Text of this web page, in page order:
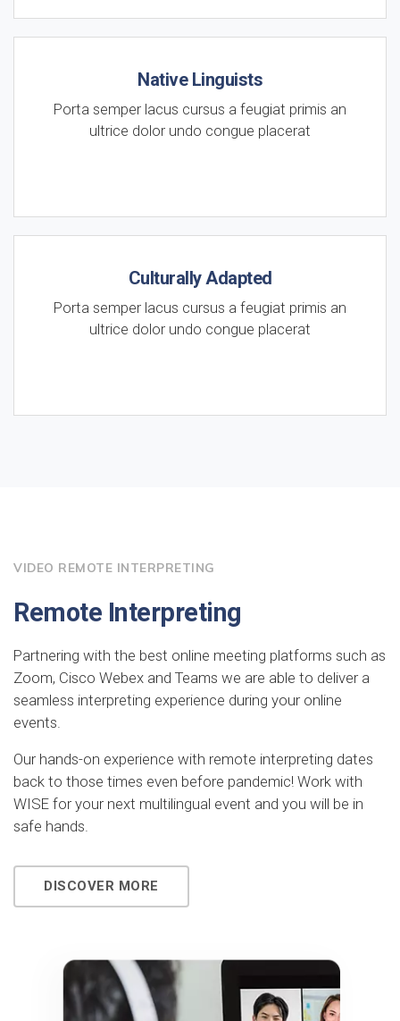
Native Linguists
Porta semper lacus cursus a feugiat primis an
ultrice dolor undo congue placerat
Culturally Adapted
Porta semper lacus cursus a feugiat primis an
ultrice dolor undo congue placerat
VIDEO REMOTE INTERPRETING
Remote Interpreting
Partnering with the best online meeting platforms such as
Zoom, Cisco Webex and Teams we are able to deliver a
seamless interpreting experience during your online
events.
Our hands-on experience with remote interpreting dates
back to those times even before pandemic! Work with
WISE for your next multilingual event and you will be in
safe hands.
DISCOVER MORE